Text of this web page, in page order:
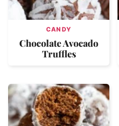
CANDY
Chocolate Avocado
Truffles